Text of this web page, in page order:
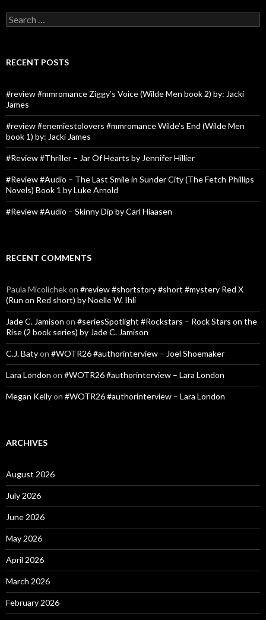
Search
for:
RECENT POSTS
#review #mmromance Ziggy’s Voice (Wilde Men book 2) by: Jacki
James
#review #enemiestolovers #mmromance Wilde’s End (Wilde Men
book 1) by: Jacki James
#Review #Thriller – Jar Of Hearts by Jennifer Hillier
#Review #Audio – The Last Smile in Sunder City (The Fetch Phillips
Novels) Book 1 by Luke Arnold
#Review #Audio – Skinny Dip by Carl Hiaasen
RECENT COMMENTS
Paula Micolichekon #review #shortstory #short #mystery Red X
(Run on Red short) by Noelle W. Ihli
Jade C. Jamison on #seriesSpotlight #Rockstars – Rock Stars on the
Rise (2 book series) by Jade C. Jamison
C.J. Batyon #WOTR26 #authorinterview – Joel Shoemaker
Lara London on #WOTR26 #authorinterview – Lara London
Megan Kellyon #WOTR26 #authorinterview – Lara London
ARCHIVES
August 2026
July 2026
June 2026
May 2026
April 2026
March 2026
February 2026